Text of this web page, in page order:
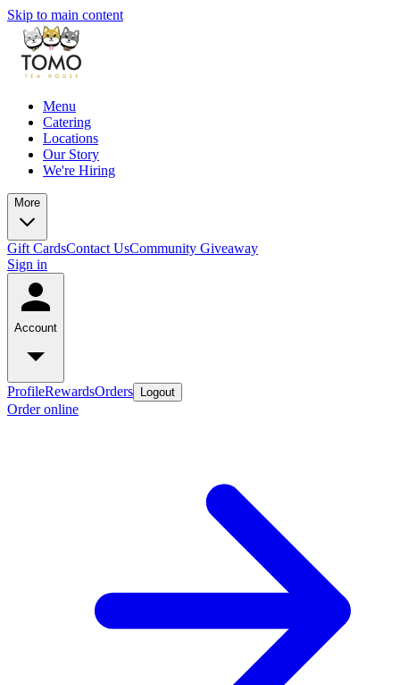
Skip to main content
Menu
Catering
Locations
Our Story
We're Hiring
More
Gift CardsContact UsCommunity Giveaway
Sign in
Account
ProfileRewardsOrders Logout
Order online